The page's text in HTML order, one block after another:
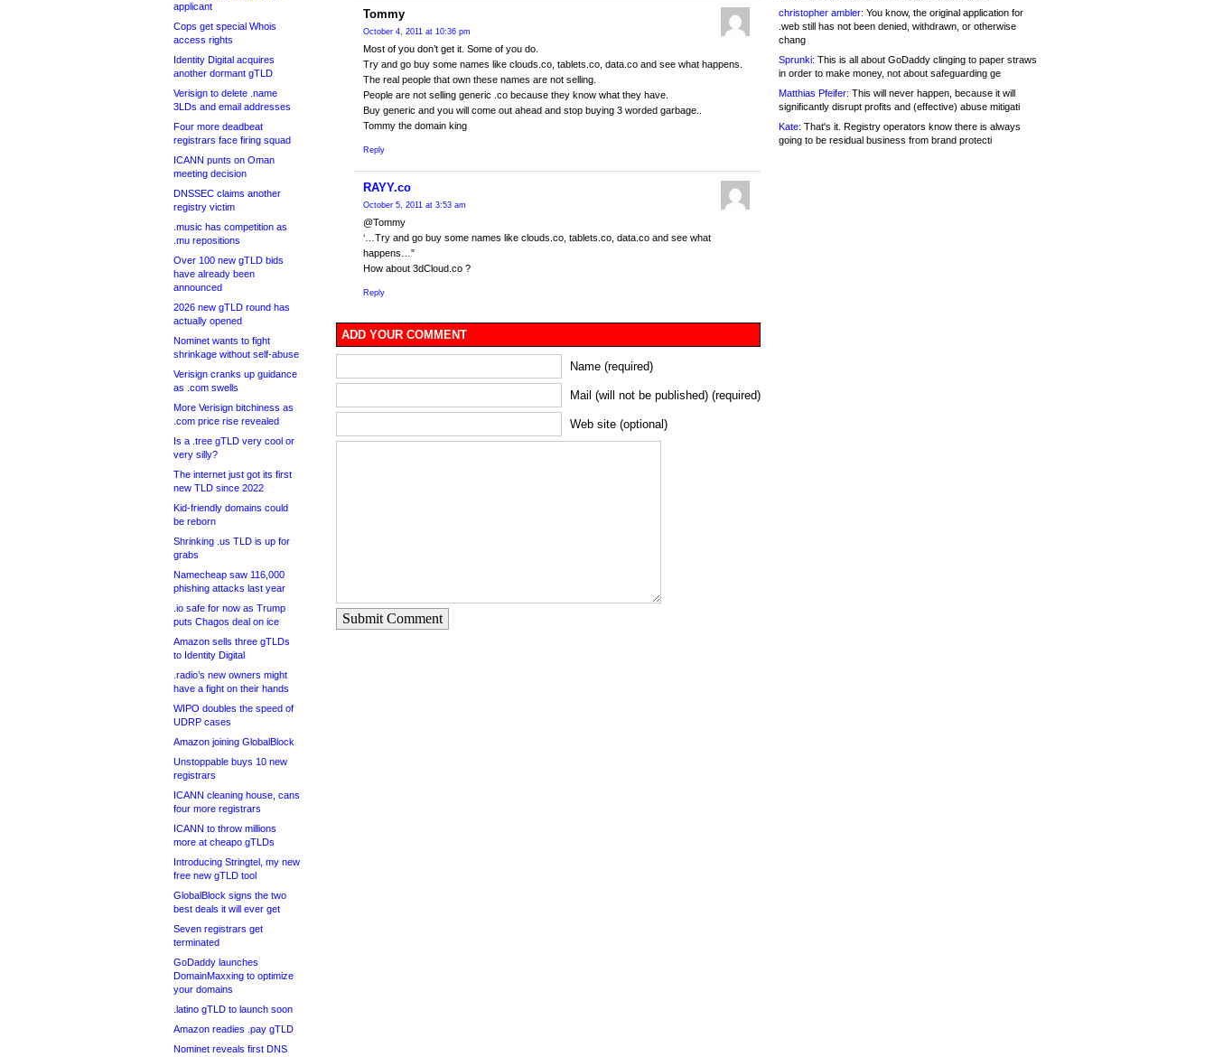
applicant
Cops get special Whois
access rights
Identity Digital acquires
another dormant gTLD
Verisign to delete .name
3LDs and email addresses
Four more deadbeat
registrars face firing squad
ICANN punts on Oman
meeting decision
DNSSEC claims another
registry victim
.music has competition as
.mu repositions
Over 100 new gTLD bids
have already been
announced
2026 new gTLD round has
actually opened
Nominet wants to fight
shrinkage without self-abuse
Verisign cranks up guidance
as .com swells
More Verisign bitchiness as
.com price rise revealed
Is a .tree gTLD very cool or
very silly?
The internet just got its first
new TLD since 2022
Kid-friendly domains could
be reborn
Shrinking .us TLD is up for
grabs
Namecheap saw 116,000
phishing attacks last year
.io safe for now as Trump
puts Chagos deal on ice
Amazon sells three gTLDs
to Identity Digital
.radio’s new owners might
have a fight on their hands
WIPO doubles the speed of
UDRP cases
Amazon joining GlobalBlock
Unstoppable buys 10 new
registrars
ICANN cleaning house, cans
four more registrars
ICANN to throw millions
more at cheapo gTLDs
Introducing Stringtel, my new
free new gTLD tool
GlobalBlock signs the two
best deals it will ever get
Seven registrars get
terminated
GoDaddy launches
DomainMaxxing to optimize
your domains
.latino gTLD to launch soon
Amazon readies .pay gTLD
Nominet reveals first DNS
Tommy
October 4, 2011 at 10:36 pm
Most of you don’t get it. Some of you do.
Try and go buy some names like clouds.co, tablets.co, data.co and see what happens.
The real people that own these names are not selling.
People are not selling generic .co because they know what they have.
Buy generic and you will come out ahead and stop buying 3 worded garbage..
Tommy the domain king
Reply
RAYY.co
October 5, 2011 at 3:53 am
@Tommy
‘…Try and go buy some names like clouds.co, tablets.co, data.co and see what
happens…”
How about 3dCloud.co ?
Reply
ADD YOUR COMMENT
Name (required)
Mail (will not be published) (required)
Web site (optional)
Submit Comment
christopher ambler: You know, the original application for
.web still has not been denied, withdrawn, or otherwise
chang
Sprunki: This is all about GoDaddy clinging to paper straws
in order to make money, not about safeguarding ge
Matthias Pfeifer: This will never happen, because it will
significantly disrupt profits and (effective) abuse mitigati
Kate: That's it. Registry operators know there is always
going to be residual business from brand protecti